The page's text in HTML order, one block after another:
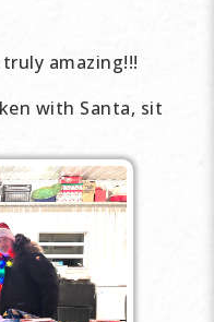
amazing!!!
with Santa, sit